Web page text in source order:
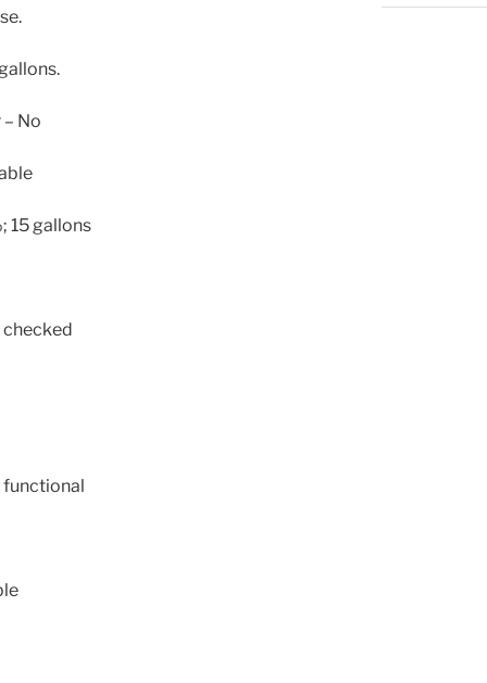
No
15 gallons
functional